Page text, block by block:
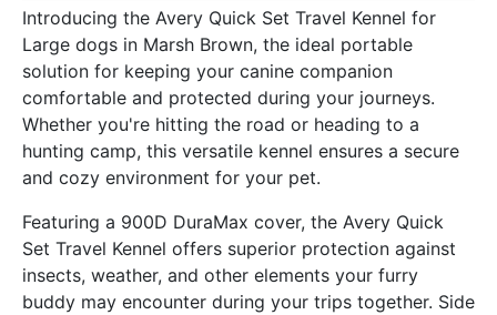
Introducing the Avery Quick Set Travel Kennel for
Large dogs in Marsh Brown, the ideal portable
solution for keeping your canine companion
comfortable and protected during your journeys.
Whether you're hitting the road or heading to a
hunting camp, this versatile kennel ensures a secure
and cozy environment for your pet.
Featuring a 900D DuraMax cover, the Avery Quick
Set Travel Kennel offers superior protection against
insects, weather, and other elements your furry
buddy may encounter during your trips together. Side